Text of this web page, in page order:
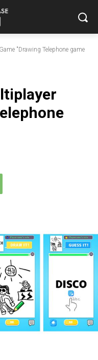
"Drawing Telephone game